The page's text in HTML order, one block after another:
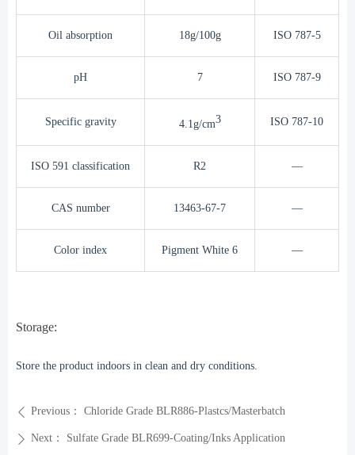
Oil absorption 18g/100g ISO 787-5
pH 7 ISO 787-9
Specific gravity 4.1g/cm3 ISO 787-10
ISO 591 classification R2 —
CAS number 13463-67-7 —
Color index Pigment White 6 —
Storage:
Store the product indoors in clean and dry conditions.
ꄴ Previous： Chloride Grade BLR886-Plastcs/Masterbatch
ꄲ Next： Sulfate Grade BLR699-Coating/Inks Application